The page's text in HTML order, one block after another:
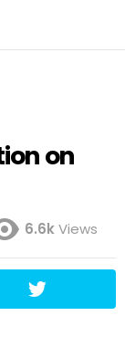
on
6.6kViews